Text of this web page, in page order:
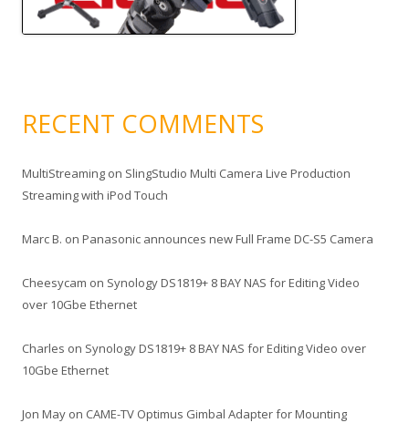
RECENT COMMENTS
MultiStreaming on SlingStudio Multi Camera Live Production
Streaming with iPod Touch
Marc B. on Panasonic announces new Full Frame DC-S5 Camera
Cheesycam on Synology DS1819+ 8 BAY NAS for Editing Video
over 10Gbe Ethernet
Charles on Synology DS1819+ 8 BAY NAS for Editing Video over
10Gbe Ethernet
Jon May on CAME-TV Optimus Gimbal Adapter for Mounting